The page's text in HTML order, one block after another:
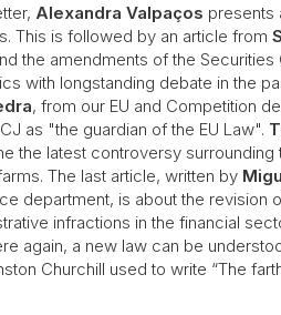
Alexandra Valpaços presents
This is followed by an article from
the amendments of the
with longstanding debate in the
, from our EU and Competition
as "the guardian of the EU Law".
the latest controversy
The last article, written by
department, is about the revision
infractions in the financial
again, a new law can be
Churchill used to write “The